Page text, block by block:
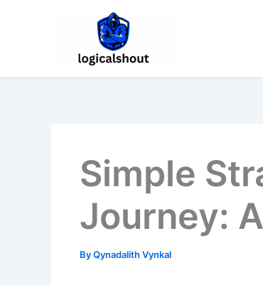
Simple
Journey:
ByQynadalith Vynkal